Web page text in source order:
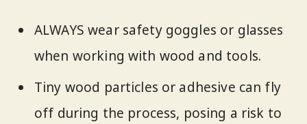
ALWAYS wear safety goggles or glasses
when working with wood and tools.
Tiny wood particles or adhesive can fly
off during the process, posing a risk to